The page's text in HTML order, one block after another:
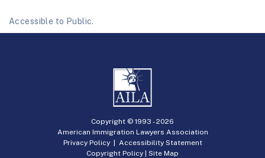
Accessible to Public.
Copyright © 1993 -2026
American Immigration Lawyers Association
Privacy Policy| Accessibility Statement
Copyright Policy | Site Map